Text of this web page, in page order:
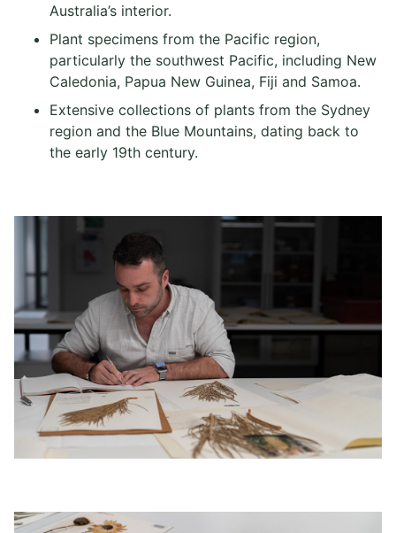
Australia’s interior.
Plant specimens from the Pacific region,
particularly the southwest Pacific, including New
Caledonia, Papua New Guinea, Fiji and Samoa.
Extensive collections of plants from the Sydney
region and the Blue Mountains, dating back to
the early 19th century.